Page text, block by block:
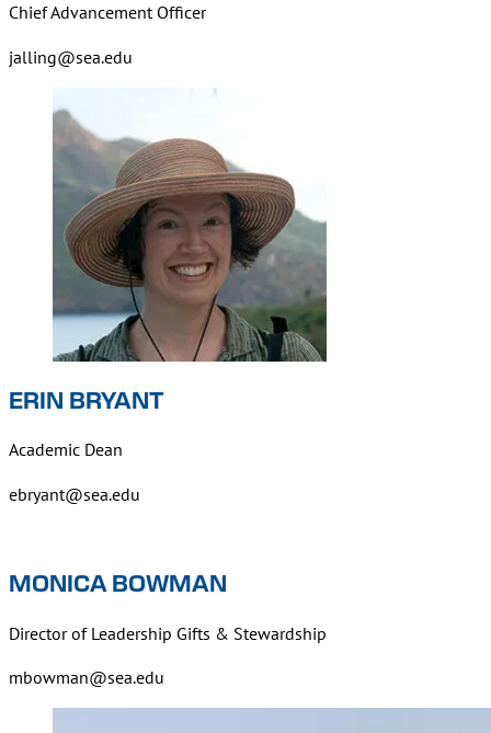
Chief Advancement Officer
jalling@sea.edu
ERIN BRYANT
Academic Dean
ebryant@sea.edu
MONICA BOWMAN
Director of Leadership Gifts & Stewardship
mbowman@sea.edu